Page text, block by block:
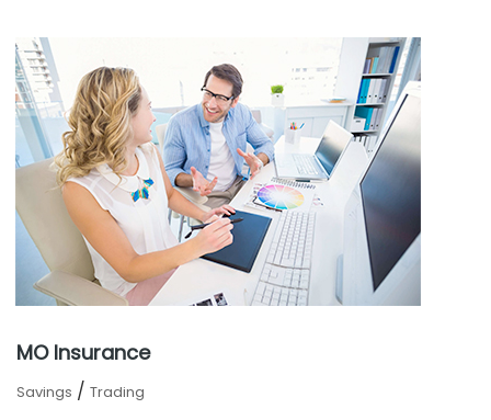
MO Insurance
Savings / Trading